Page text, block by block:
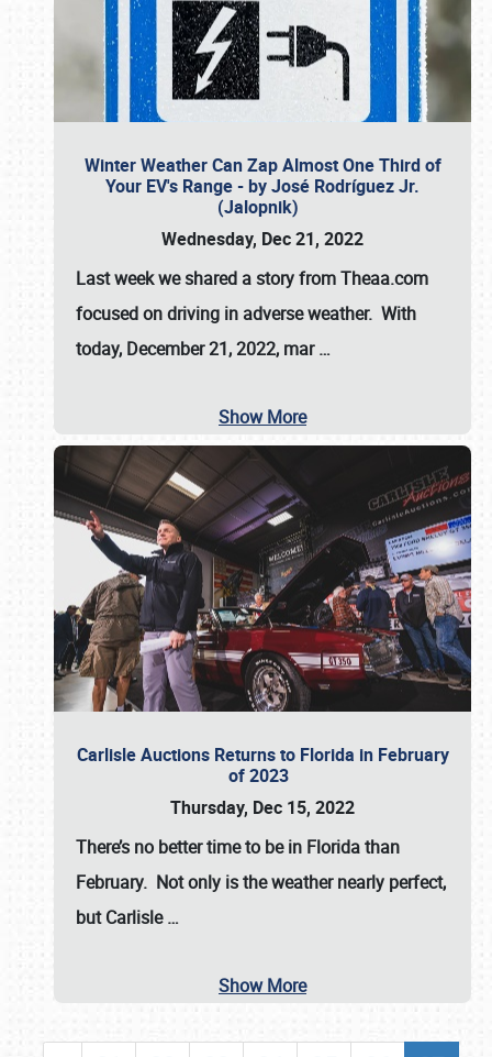
Winter Weather Can Zap Almost One Third of
Your EV's Range - by José Rodríguez Jr.
(Jalopnik)
Wednesday, Dec 21, 2022
Last week we shared a story from Theaa.com
focused on driving in adverse weather. With
today, December 21, 2022, mar…
Show More
Carlisle Auctions Returns to Florida in February
of 2023
Thursday, Dec 15, 2022
There’s no better time to be in Florida than
February. Not only is the weather nearly perfect,
butCarlisle…
Show More